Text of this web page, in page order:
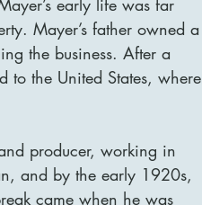
early life was far
Mayer’s father owned a
the business. After a
to the United States, where
producer, working in
and by the early 1920s,
came when he was